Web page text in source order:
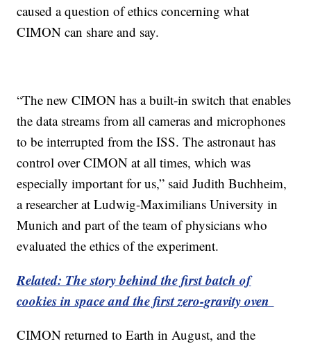
caused a question of ethics concerning what
CIMON can share and say.
“The new CIMON has a built-in switch that enables
the data streams from all cameras and microphones
to be interrupted from the ISS. The astronaut has
control over CIMON at all times, which was
especially important for us,” said Judith Buchheim,
a researcher at Ludwig-Maximilians University in
Munich and part of the team of physicians who
evaluated the ethics of the experiment.
Related: The story behind the first batch of
cookies in space and the first zero-gravity oven
CIMON returned to Earth in August, and the